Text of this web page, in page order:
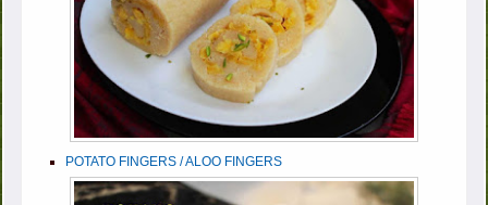
POTATO FINGERS / ALOO FINGERS